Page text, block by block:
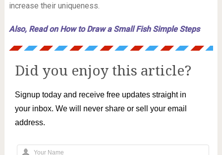
increase their uniqueness.
Also, Read on How to Draw a Small Fish Simple Steps
Did you enjoy this article?
Signup today and receive free updates straight in
your inbox. We will never share or sell your email
address.